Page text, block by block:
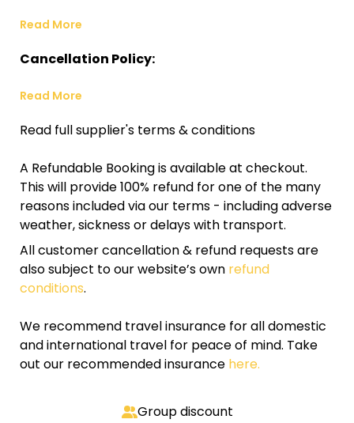
Read More
Cancellation Policy:
Read More
Read full supplier's terms & conditions
A Refundable Booking is available at checkout.
This will provide 100% refund for one of the many
reasons included via our terms - including adverse
weather, sickness or delays with transport.
All customer cancellation & refund requests are
also subject to our website’s own refund
conditions.
We recommend travel insurance for all domestic
and international travel for peace of mind. Take
out our recommended insurance here.
Group discount